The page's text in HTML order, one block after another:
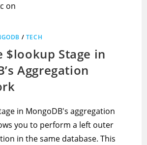
on
/ TECH
$lookup Stage in
Aggregation
in MongoDB's aggregation
you to perform a left outer
in the same database. This